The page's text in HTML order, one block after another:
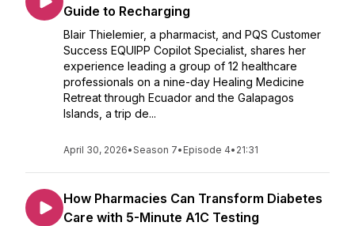
Guide to Recharging
Blair Thielemier, a pharmacist, and PQS Customer
Success EQUIPP Copilot Specialist, shares her
experience leading a group of 12 healthcare
professionals on a nine-day Healing Medicine
Retreat through Ecuador and the Galapagos
Islands, a trip de...
April 30, 2026•Season 7• Episode 4• 21:31
How Pharmacies Can Transform Diabetes
Care with 5-Minute A1C Testing